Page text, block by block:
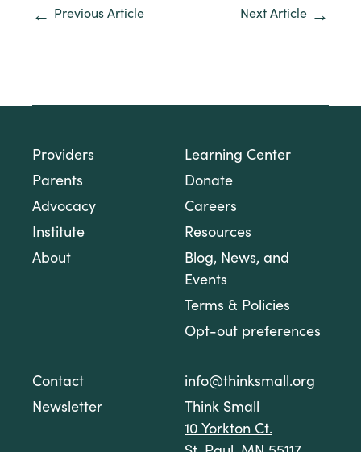
Previous Article Next Article
Providers
Parents
Advocacy
Institute
About
Learning Center
Donate
Careers
Resources
Blog, News, and
Events
Terms & Policies
Opt-out preferences
Contact
Newsletter
info@thinksmall.org
Think Small
10 Yorkton Ct.